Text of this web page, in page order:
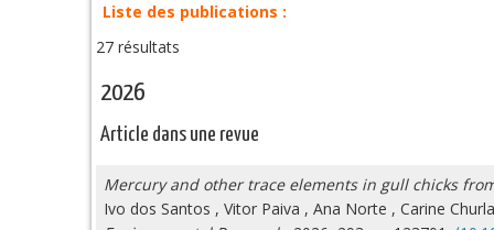
Liste des publications :
27 résultats
2026
Article dans une revue
Mercury and other trace elements in gull chicks
Ivo dos Santos , Vitor Paiva , Ana Norte , Carine